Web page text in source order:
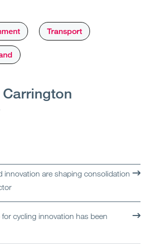
Transport
innovation are shaping consolidation
cycling innovation has been